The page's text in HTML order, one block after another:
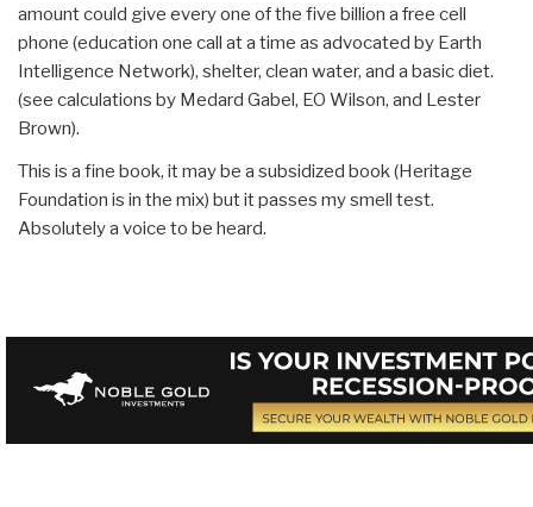
amount could give every one of the five billion a free cell
phone (education one call at a time as advocated by Earth
Intelligence Network), shelter, clean water, and a basic diet.
(see calculations by Medard Gabel, EO Wilson, and Lester
Brown).
This is a fine book, it may be a subsidized book (Heritage
Foundation is in the mix) but it passes my smell test.
Absolutely a voice to be heard.